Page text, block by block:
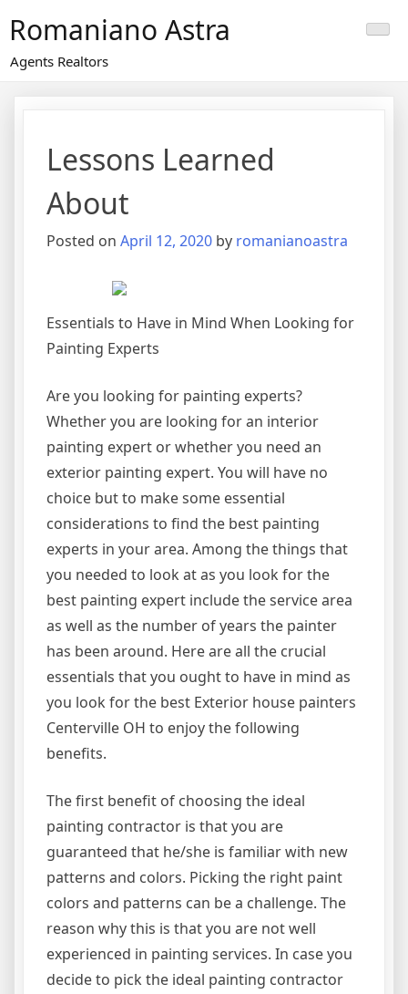
content
Romaniano Astra
Agents Realtors
Lessons Learned
About
Posted on April 12, 2020 by romanianoastra
Essentials to Have in Mind When Looking for
Painting Experts
Are you looking for painting experts?
Whether you are looking for an interior
painting expert or whether you need an
exterior painting expert. You will have no
choice but to make some essential
considerations to find the best painting
experts in your area. Among the things that
you needed to look at as you look for the
best painting expert include the service area
as well as the number of years the painter
has been around. Here are all the crucial
essentials that you ought to have in mind as
you look for the best Exterior house painters
Centerville OH to enjoy the following
benefits.
The first benefit of choosing the ideal
painting contractor is that you are
guaranteed that he/she is familiar with new
patterns and colors. Picking the right paint
colors and patterns can be a challenge. The
reason why this is that you are not well
experienced in painting services. In case you
decide to pick the ideal painting contractor